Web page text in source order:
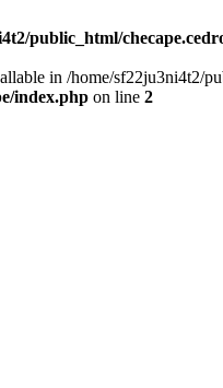
public_html/
in /home/sf22ju3ni4t2/
index.php on line 2